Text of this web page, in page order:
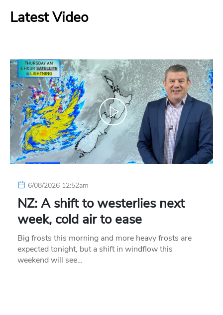
Latest Video
6/08/2026 12:52am
NZ: A shift to westerlies next
week, cold air to ease
Big frosts this morning and more heavy frosts are
expected tonight, but a shift in windflow this
weekend will see…